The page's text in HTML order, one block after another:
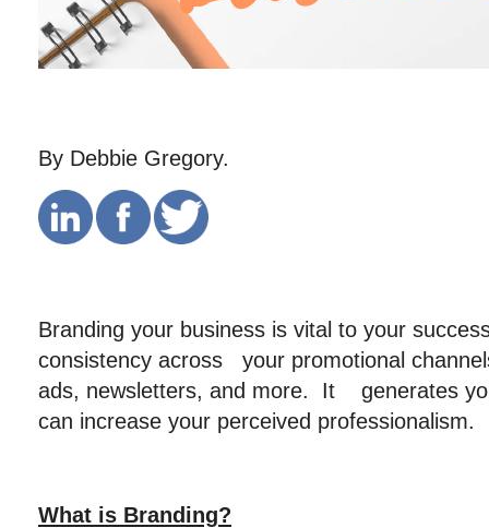
By Debbie Gregory.
Branding your business is vital to your
consistency across your promotional
ads, newsletters, and more. It generates
can increase your perceived professionalism.
What is Branding?